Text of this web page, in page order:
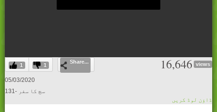
0
seconds
of
0
1 1
Share... 16,646 views
05/03/2020
131- سچ کا سفر
ڈاؤن لوڈ کریں